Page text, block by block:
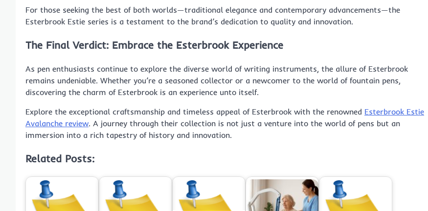
For those seeking the best of both worlds—traditional elegance and contemporary advancements—the
Esterbrook Estie series is a testament to the brand’s dedication to quality and innovation.
The Final Verdict: Embrace the Esterbrook Experience
As pen enthusiasts continue to explore the diverse world of writing instruments, the allure of Esterbrook
remains undeniable. Whether you’re a seasoned collector or a newcomer to the world of fountain pens,
discovering the charm of Esterbrook is an experience unto itself.
Explore the exceptional craftsmanship and timeless appeal of Esterbrook with the renowned Esterbrook Estie
Avalanche review. A journey through their collection is not just a venture into the world of pens but an
immersion into a rich tapestry of history and innovation.
Related Posts: